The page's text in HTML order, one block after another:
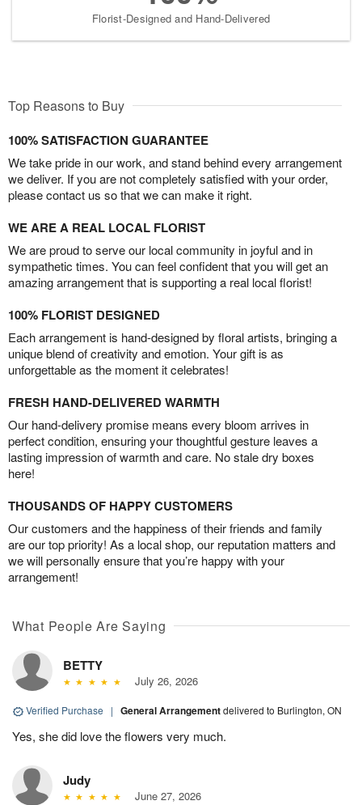
Florist-Designed and Hand-Delivered
Top Reasons to Buy
100% SATISFACTION GUARANTEE
We take pride in our work, and stand behind every arrangement
we deliver. If you are not completely satisfied with your order,
please contact us so that we can make it right.
WE ARE A REAL LOCAL FLORIST
We are proud to serve our local community in joyful and in
sympathetic times. You can feel confident that you will get an
amazing arrangement that is supporting a real local florist!
100% FLORIST DESIGNED
Each arrangement is hand-designed by floral artists, bringing a
unique blend of creativity and emotion. Your gift is as
unforgettable as the moment it celebrates!
FRESH HAND-DELIVERED WARMTH
Our hand-delivery promise means every bloom arrives in
perfect condition, ensuring your thoughtful gesture leaves a
lasting impression of warmth and care. No stale dry boxes
here!
THOUSANDS OF HAPPY CUSTOMERS
Our customers and the happiness of their friends and family
are our top priority! As a local shop, our reputation matters and
we will personally ensure that you’re happy with your
arrangement!
What People Are Saying
BETTY
July 26, 2026
Verified Purchase | General Arrangementdelivered to Burlington, ON
Yes, she did love the flowers very much.
Judy
June 27, 2026